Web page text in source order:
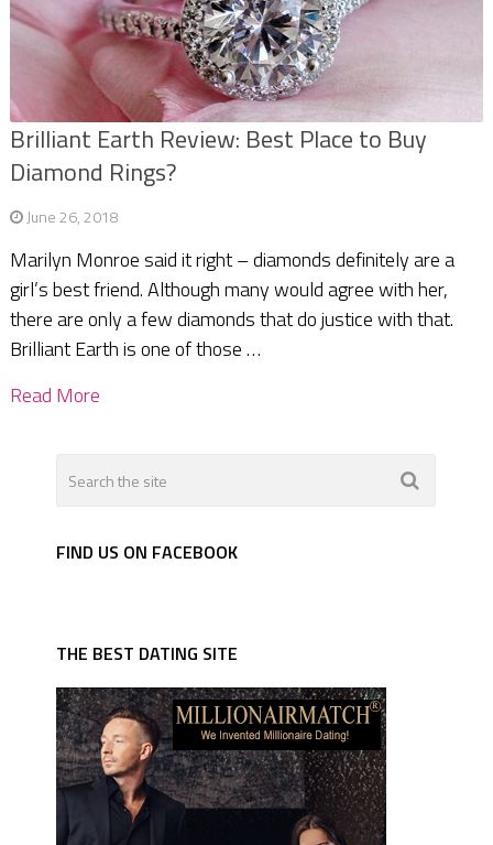
Brilliant Earth Review: Best Place to Buy
Diamond Rings?
June 26, 2018
Marilyn Monroe said it right – diamonds definitely are a
girl’s best friend. Although many would agree with her,
there are only a few diamonds that do justice with that.
Brilliant Earth is one of those …
Read More
FIND US ON FACEBOOK
THE BEST DATING SITE